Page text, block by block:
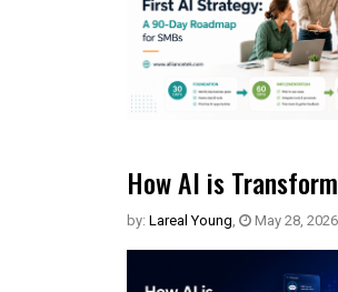
How AI is
by: Lareal Young, May 28, 2026